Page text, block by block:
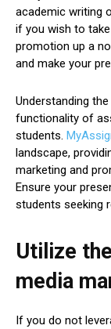
academic writing
if you wish to
promotion up a
and make your
Understanding
functionality of
students.
landscape,
marketing and
Ensure your
students seeking
Utilize
media
If you do not